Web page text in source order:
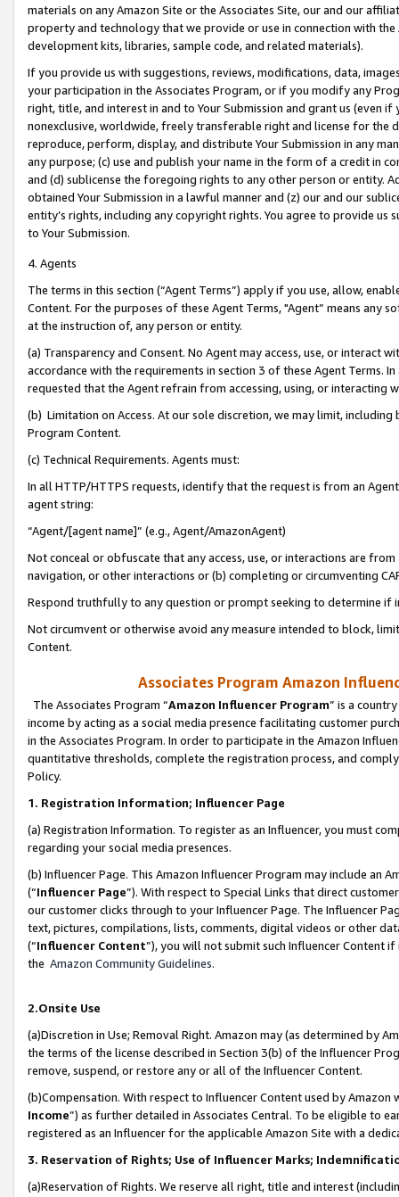
materials on any Amazon Site or the Associates Site, our and our
property and technology that we provide or use in connection with
development kits, libraries, sample code, and related materials).
If you provide us with suggestions, reviews, modifications, data,
your participation in the Associates Program, or if you modify any
right, title, and interest in and to Your Submission and grant us (even
nonexclusive, worldwide, freely transferable right and license for
reproduce, perform, display, and distribute Your Submission in any
any purpose; (c) use and publish your name in the form of a credit in
and (d) sublicense the foregoing rights to any other person or entity.
obtained Your Submission in a lawful manner and (z) our and our
entity’s rights, including any copyright rights. You agree to provide us
to Your Submission.
4. Agents
The terms in this section (“Agent Terms”) apply if you use, allow,
Content. For the purposes of these Agent Terms, "Agent” means
at the instruction of, any person or entity.
(a) Transparency and Consent. No Agent may access, use, or
accordance with the requirements in section 3 of these Agent Terms.
requested that the Agent refrain from accessing, using, or interacting
(b) Limitation on Access. At our sole discretion, we may limit,
Program Content.
(c) Technical Requirements. Agents must:
In all HTTP/HTTPS requests, identify that the request is from an
agent string:
“Agent/[agent name]” (e.g., Agent/AmazonAgent)
Not conceal or obfuscate that any access, use, or interactions are
navigation, or other interactions or (b) completing or circumventing
Respond truthfully to any question or prompt seeking to determine if
Not circumvent or otherwise avoid any measure intended to block,
Content.
Associates Program Amazon
The Associates Program “Amazon Influencer Program” is a
income by acting as a social media presence facilitating customer
in the Associates Program. In order to participate in the Amazon
quantitative thresholds, complete the registration process, and
Policy.
1. Registration Information; Influencer Page
(a) Registration Information. To register as an Influencer, you must
regarding your social media presences.
(b) Influencer Page. This Amazon Influencer Program may include an
(“Influencer Page”). With respect to Special Links that direct
our customer clicks through to your Influencer Page. The Influencer
text, pictures, compilations, lists, comments, digital videos or other
(“Influencer Content”), you will not submit such Influencer Content
the Amazon Community Guidelines.
2.Onsite Use
(a)Discretion in Use; Removal Right. Amazon may (as determined by
the terms of the license described in Section 3(b) of the Influencer
remove, suspend, or restore any or all of the Influencer Content.
(b)Compensation. With respect to Influencer Content used by
Income”) as further detailed in Associates Central. To be eligible to
registered as an Influencer for the applicable Amazon Site with a
3. Reservation of Rights; Use of Influencer Marks;
(a)Reservation of Rights. We reserve all right, title and interest